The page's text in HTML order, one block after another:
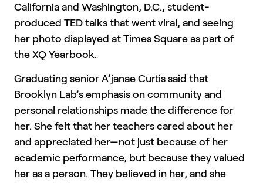
California and Washington, D.C., student-
produced TED talks that went viral, and seeing
her photo displayed at Times Square as part of
the XQ Yearbook.
Graduating senior A’janae Curtis said that
Brooklyn Lab’s emphasis on community and
personal relationships made the difference for
her. She felt that her teachers cared about her
and appreciated her—not just because of her
academic performance, but because they valued
her as a person. They believed in her, and she